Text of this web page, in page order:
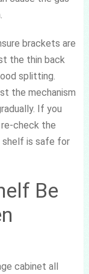
brackets are
the thin back
splitting.
the mechanism
If you
check the
shelf is safe for
Be
cabinet all